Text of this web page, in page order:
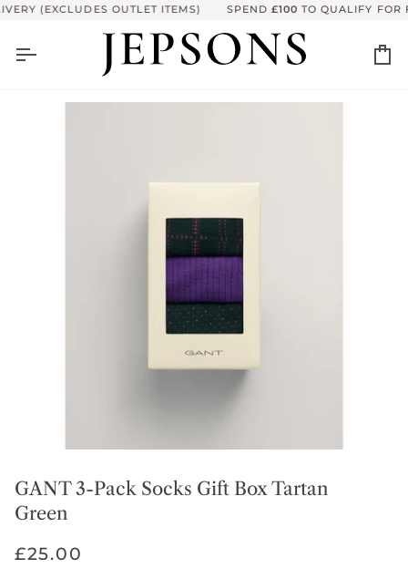
Skip (EXCLUDES OUTLET ITEMS) SPEND£100TO QUALIFY FOR
GANT 3-Pack Socks Gift Box Tartan
Green
£25.00